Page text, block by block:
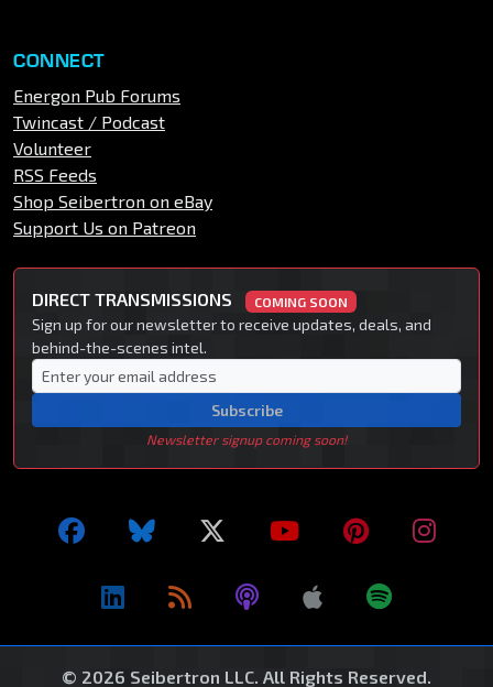
CONNECT
Energon Pub Forums
Twincast / Podcast
Volunteer
RSS Feeds
Shop Seibertron on eBay
Support Us on Patreon
DIRECT TRANSMISSIONS COMING SOON
Sign up for our newsletter to receive updates, deals, and
behind-the-scenes intel.
Subscribe
Newsletter signup coming soon!
© 2026 Seibertron LLC. All Rights Reserved.